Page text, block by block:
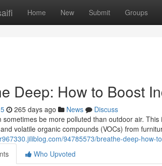
Home New Submit Groups
Deep: How to Boost
265 days ago News
Discuss
sometimes be more polluted than outdoor air.
volatile organic compounds (VOCs) from
94785573/breathe-deep-how-
Who Upvoted